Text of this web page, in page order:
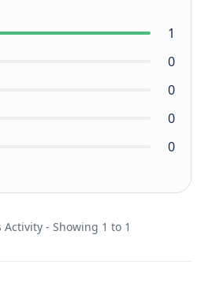
1
0
0
0
0
- Showing 1 to 1